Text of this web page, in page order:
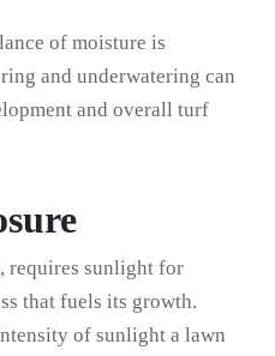
of moisture is
and underwatering can
and overall turf
requires sunlight for
that fuels its growth.
of sunlight a lawn